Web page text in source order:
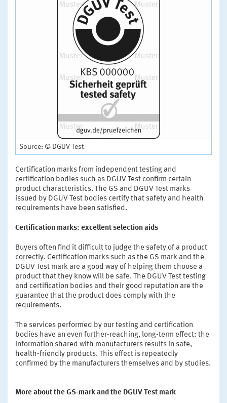
Source: © DGUV Test
Certification marks from independent testing and
certification bodies such as DGUV Test confirm certain
product characteristics. The GS and DGUV Test marks
issued by DGUV Test bodies certify that safety and health
requirements have been satisfied.
Certification marks: excellent selection aids
Buyers often find it difficult to judge the safety of a product
correctly. Certification marks such as the GS mark and the
DGUV Test mark are a good way of helping them choose a
product that they know will be safe. The DGUV Test testing
and certification bodies and their good reputation are the
guarantee that the product does comply with the
requirements.
The services performed by our testing and certification
bodies have an even further-reaching, long-term effect: the
information shared with manufacturers results in safe,
health-friendly products. This effect is repeatedly
confirmed by the manufacturers themselves and by studies.
More about the GS-mark and the DGUV Test mark